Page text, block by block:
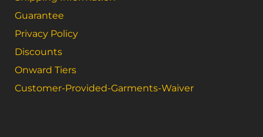
Guarantee
Privacy Policy
Discounts
Onward Tiers
Customer-Provided-Garments-Waiver